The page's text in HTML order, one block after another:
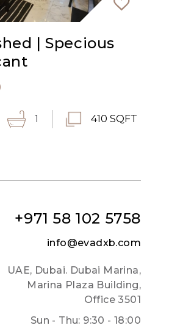
| Specious
1 410 SQFT
+971 58 102 5758
info@evadxb.com
UAE, Dubai. Dubai Marina,
Marina Plaza Building,
Office 3501
Sun - Thu: 9:30 - 18:00